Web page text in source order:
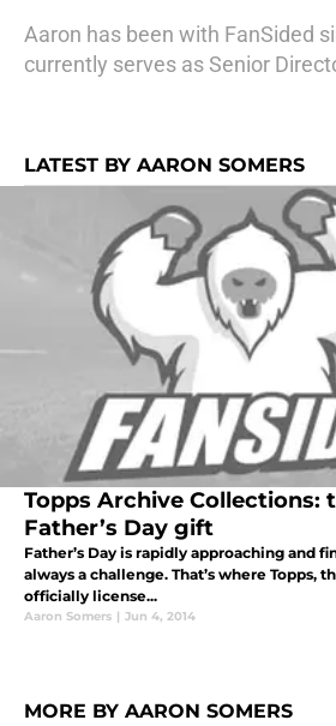
Aaron has been with FanSided
currently serves as Senior
LATEST BY AARON SOMERS
Topps Archive Collections:
Father’s Day gift
Father’s Day is rapidly approaching and
always a challenge. That’s where Topps,
officially license...
Aaron Somers | Jun 4, 2014
MORE BY AARON SOMERS